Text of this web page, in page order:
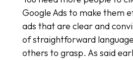
Google Ads to make them
ads that are clear and
of straightforward
others to grasp. As said